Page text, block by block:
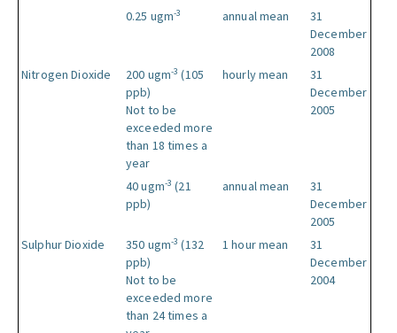
0.25 ugm-3 annual mean
31
December
2008
Nitrogen Dioxide
200 ugm-3 (105
ppb)
Not to be
exceeded more
than 18 times a
year
hourly mean
31
December
2005
40 ugm-3 (21
ppb)
annual mean
31
December
2005
Sulphur Dioxide
350 ugm-3 (132
ppb)
Not to be
exceeded more
than 24 times a
1 hour mean
31
December
2004